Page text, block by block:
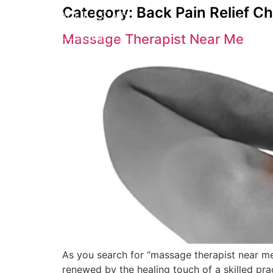
Category: Back Pain Relief
Massage Therapist Near Me
As you search for “massage therapist near
renewed by the healing touch of a skilled